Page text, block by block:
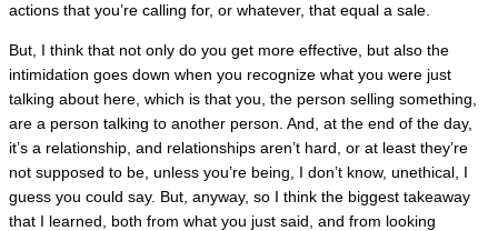
actions that you’re calling for, or whatever, that equal a sale.
But, I think that not only do you get more effective, but also the
intimidation goes down when you recognize what you were just
talking about here, which is that you, the person selling something,
are a person talking to another person. And, at the end of the day,
it’s a relationship, and relationships aren’t hard, or at least they’re
not supposed to be, unless you’re being, I don’t know, unethical, I
guess you could say. But, anyway, so I think the biggest takeaway
that I learned, both from what you just said, and from looking